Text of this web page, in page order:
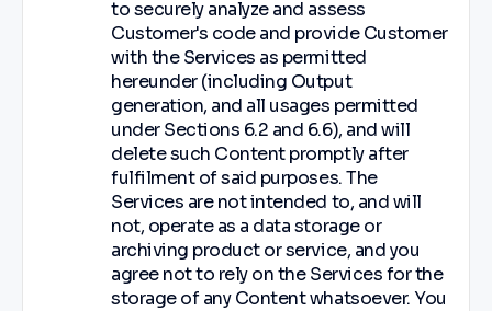
to securely analyze and assess
Customer's code and provide Customer
with the Services as permitted
hereunder (including Output
generation, and all usages permitted
under Sections ‎‎6.2 and ‎6.6), and will
delete such Content promptly after
fulfilment of said purposes. The
Services are not intended to, and will
not, operate as a data storage or
archiving product or service, and you
agree not to rely on the Services for the
storage of any Content whatsoever. You